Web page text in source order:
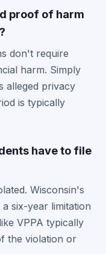
proof of harm
don't require
harm. Simply
alleged privacy
is typically
have to file
Wisconsin's
six-year limitation
VPPA typically
the violation or